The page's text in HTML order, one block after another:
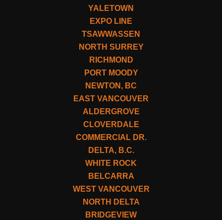
YALETOWN
EXPO LINE
TSAWWASSEN
NORTH SURREY
RICHMOND
PORT MOODY
NEWTON, BC
EAST VANCOUVER
ALDERGROVE
CLOVERDALE
COMMERCIAL DR.
DELTA, B.C.
WHITE ROCK
BELCARRA
WEST VANCOUVER
NORTH DELTA
BRIDGEVIEW